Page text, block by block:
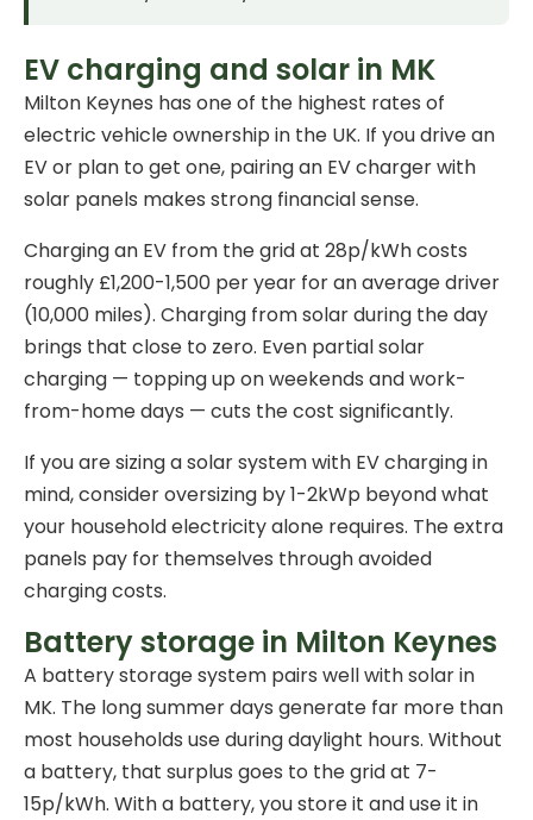
EV charging and solar in MK
Milton Keynes has one of the highest rates of
electric vehicle ownership in the UK. If you drive an
EV or plan to get one, pairing an EV chargerwith
solar panels makes strong financial sense.
Charging an EV from the grid at 28p/kWh costs
roughly £1,200-1,500 per year for an average driver
(10,000 miles). Charging from solar during the day
brings that close to zero. Even partial solar
charging — topping up on weekends and work-
from-home days — cuts the cost significantly.
If you are sizing a solar system with EV charging in
mind, consider oversizing by 1-2kWp beyond what
your household electricity alone requires. The extra
panels pay for themselves through avoided
charging costs.
Battery storage in Milton Keynes
A battery storage system pairs well with solar in
MK. The long summer days generate far more than
most households use during daylight hours. Without
a battery, that surplus goes to the grid at 7-
15p/kWh. With a battery, you store it and use it in